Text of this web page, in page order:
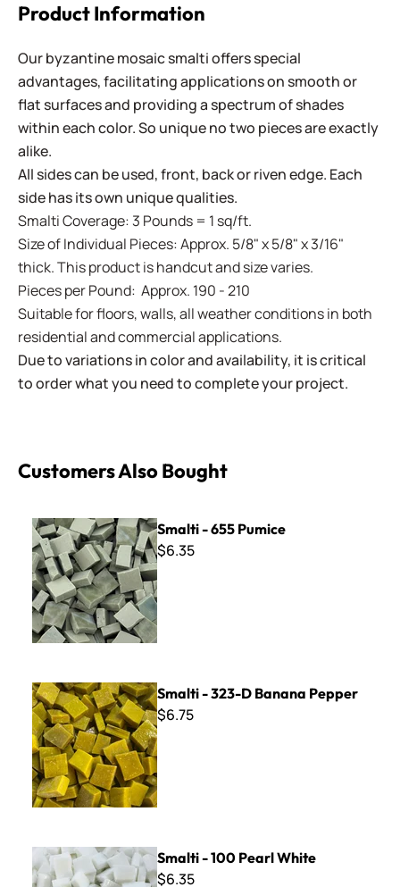
Product Information
Our byzantine mosaic smalti offers special
advantages, facilitating applications on smooth or
flat surfaces and providing a spectrum of shades
within each color. So unique no two pieces are exactly
alike.
All sides can be used, front, back or riven edge. Each
side has its own unique qualities.
Smalti Coverage: 3 Pounds = 1 sq/ft.
Size of Individual Pieces: Approx. 5/8" x 5/8" x 3/16"
thick. This product is handcut and size varies.
Pieces per Pound: Approx. 190 - 210
Suitable for floors, walls, all weather conditions in both
residential and commercial applications.
Due to variations in color and availability, it is critical
to order what you need to complete your project.
Customers Also Bought
Smalti - 655 Pumice
Smalti - 655 Pumice
$6.35
Smalti - 323-D Banana Pepper
Smalti - 323-D Banana Pepper
$6.75
Smalti - 100 Pearl White
Smalti - 100 Pearl White
$6.35